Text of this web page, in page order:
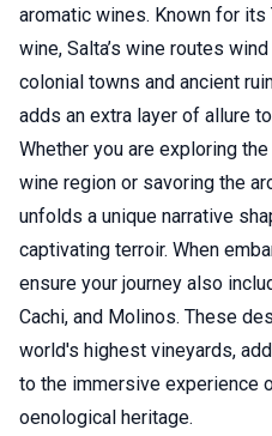
aromatic wines. Known for
wine, Salta’s wine routes
colonial towns and ancient
adds an extra layer of allure
Whether you are exploring
wine region or savoring the
unfolds a unique narrative
captivating terroir. When
ensure your journey also
Cachi, and Molinos. These
world's highest vineyards,
to the immersive experience
oenological heritage.